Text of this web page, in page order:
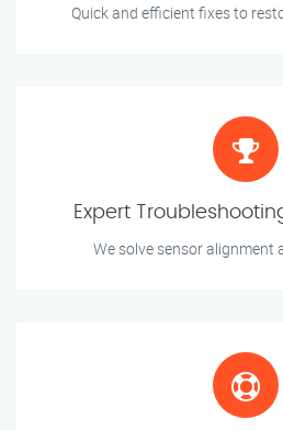
Quick and efficient fixes to
Expert
We solve sensor alignment